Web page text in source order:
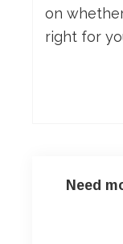
on
right for
Need